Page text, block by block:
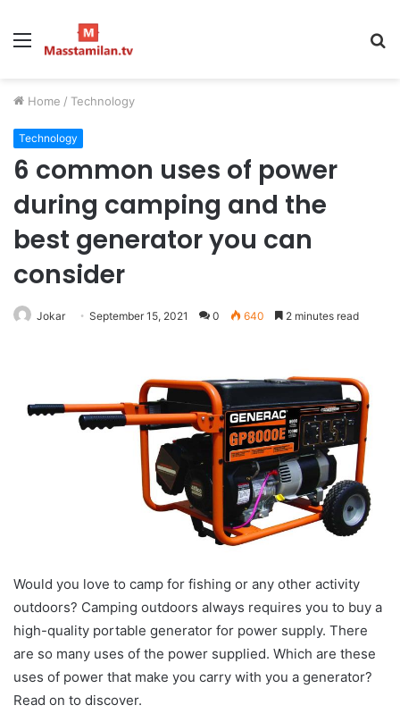
Menu
Home / Technology
Technology
6 common uses of power
during camping and the
best generator you can
consider
Jokar September 15, 2021 0 640 2 minutes read
Would you love to camp for fishing or any other activity
outdoors? Camping outdoors always requires you to buy a
high-quality portable generator for power supply. There
are so many uses of the power supplied. Which are these
uses of power that make you carry with you a generator?
Read on to discover.